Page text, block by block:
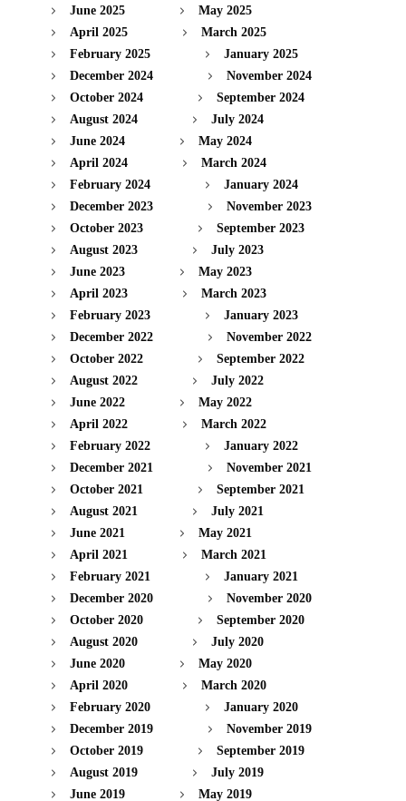
June 2025
May 2025
April 2025
March 2025
February 2025
January 2025
December 2024
November 2024
October 2024
September 2024
August 2024
July 2024
June 2024
May 2024
April 2024
March 2024
February 2024
January 2024
December 2023
November 2023
October 2023
September 2023
August 2023
July 2023
June 2023
May 2023
April 2023
March 2023
February 2023
January 2023
December 2022
November 2022
October 2022
September 2022
August 2022
July 2022
June 2022
May 2022
April 2022
March 2022
February 2022
January 2022
December 2021
November 2021
October 2021
September 2021
August 2021
July 2021
June 2021
May 2021
April 2021
March 2021
February 2021
January 2021
December 2020
November 2020
October 2020
September 2020
August 2020
July 2020
June 2020
May 2020
April 2020
March 2020
February 2020
January 2020
December 2019
November 2019
October 2019
September 2019
August 2019
July 2019
June 2019
May 2019